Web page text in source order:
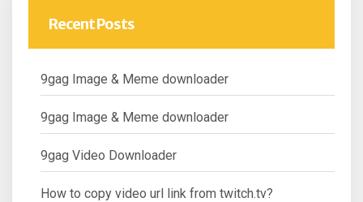
Recent Posts
9gag Image & Meme downloader
9gag Image & Meme downloader
9gag Video Downloader
How to copy video url link from twitch.tv?